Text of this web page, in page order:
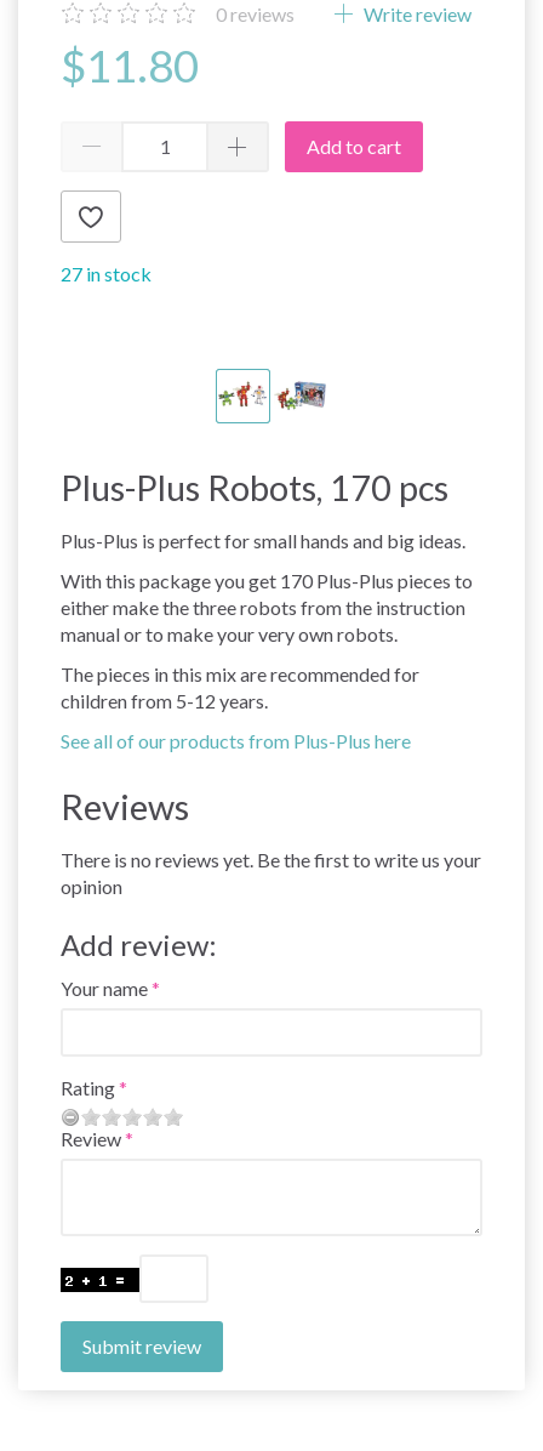
0reviews Write review
$11.80
Add to cart
27 in stock
Plus-Plus Robots, 170 pcs
Plus-Plus is perfect for small hands and big ideas.
With this package you get 170 Plus-Plus pieces to
either make the three robots from the instruction
manual or to make your very own robots.
The pieces in this mix are recommended for
children from 5-12 years.
See all of our products from Plus-Plus here
Reviews
There is no reviews yet. Be the first to write us your
opinion
Add review:
Your name
Rating
Review
Submit review